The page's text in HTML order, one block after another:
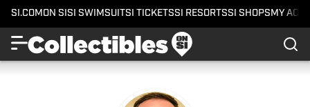
SI.COMON SISI SWIMSUITSI TICKETSSI RESORTSSI SHOPSMY